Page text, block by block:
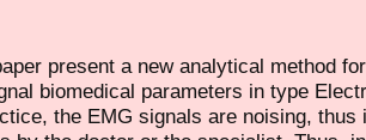
present a new analytical method
biomedical parameters in type
the EMG signals are noising,